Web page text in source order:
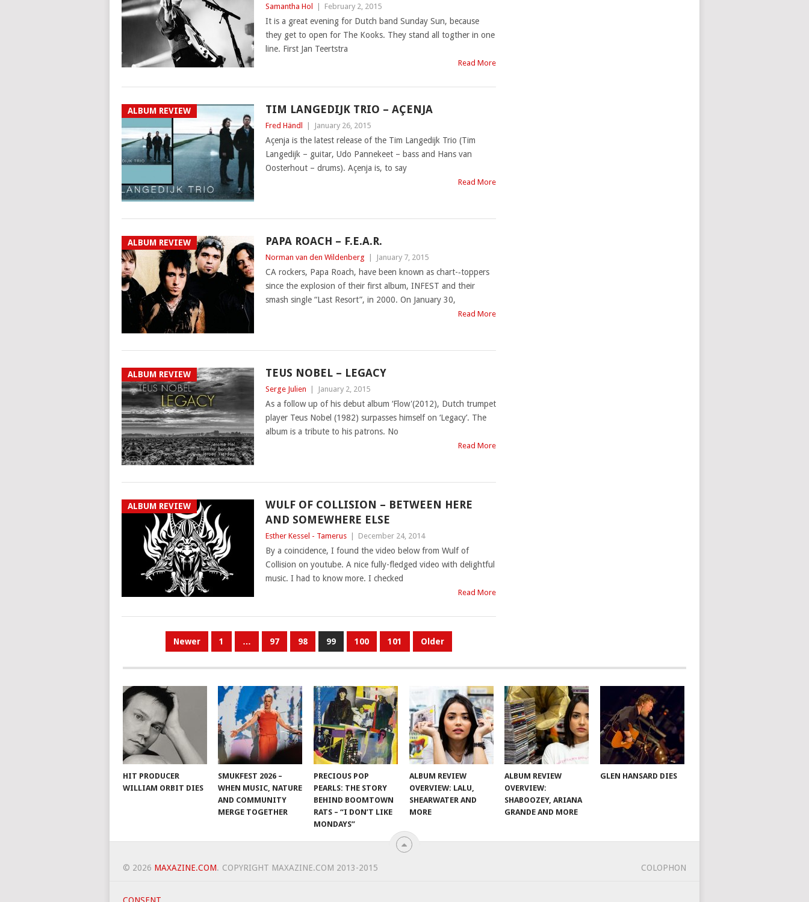
Samantha Hol February 2, 2015
It is a great evening for Dutch band Sunday Sun, because
they get to open for The Kooks. They stand all togther in one
line. First Jan Teertstra
Read More
ALBUM REVIEW TIM LANGEDIJK TRIO – AÇENJA
Fred Händl January 26, 2015
Açenja is the latest release of the Tim Langedijk Trio (Tim
Langedijk – guitar, Udo Pannekeet – bass and Hans van
Oosterhout – drums). Açenja is, to say
Read More
ALBUM REVIEW PAPA ROACH – F.E.A.R.
Norman van den Wildenberg January 7, 2015
CA rockers, Papa Roach, have been known as chart-‐toppers
since the explosion of their first album, INFEST and their
smash single “Last Resort”, in 2000. On January 30,
Read More
ALBUM REVIEW TEUS NOBEL – LEGACY
Serge Julien January 2, 2015
As a follow up of his debut album ‘Flow'(2012), Dutch trumpet
player Teus Nobel (1982) surpasses himself on ‘Legacy’. The
album is a tribute to his patrons. No
Read More
ALBUM REVIEW
WULF OF COLLISION – BETWEEN HERE
AND SOMEWHERE ELSE
Esther Kessel - Tamerus December 24, 2014
By a coincidence, I found the video below from Wulf of
Collision on youtube. A nice fully-fledged video with delightful
music. I had to know more. I checked
Read More
Newer 1 … 97 98 99 100 101 Older
HIT PRODUCER
WILLIAM ORBIT DIES
SMUKFEST 2026 –
WHEN MUSIC, NATURE
AND COMMUNITY
MERGE TOGETHER
PRECIOUS POP
PEARLS: THE STORY
BEHIND BOOMTOWN
RATS – “I DON’T LIKE
MONDAYS”
ALBUM REVIEW
OVERVIEW: LALU,
SHEARWATER AND
MORE
ALBUM REVIEW
OVERVIEW:
SHABOOZEY, ARIANA
GRANDE AND MORE
GLEN HANSARD DIES
© 2026 MAXAZINE.COM. COPYRIGHT MAXAZINE.COM 2013-2015 COLOPHON